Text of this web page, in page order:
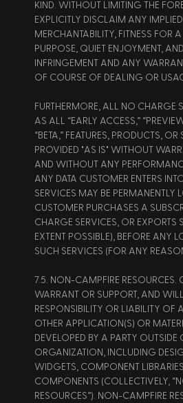
KIND. WITHOUT LIMITING THE
EXPLICITLY DISCLAIM ANY
MERCHANTABILITY, FITNESS FOR
PURPOSE, QUIET ENJOYMENT,
INFRINGEMENT AND ANY
OF COURSE OF DEALING OR
FURTHERMORE, ALL NO CHARGE
AS ALL “EARLY ACCESS,”
“BETA,” FEATURES, PRODUCTS, OR
PROVIDED "AS IS" WITHOUT
AND WITHOUT ANY
ANY DATA CUSTOMER ENTERS
SERVICES MAY BE PERMANENTLY
CUSTOMER PURCHASES A
CHARGE SERVICES, OR EXPORTS
EXTENT POSSIBLE), BEFORE ANY
SUCH SERVICES (FOR ANY
7.5. NON-CAMPFIRE RESOURCES.
WARRANT OR SUPPORT, AND
RESPONSIBILITY OR LIABILITY OF
OTHER APPLICATION(S) OR
DEVELOPED BY A PARTY OUTSIDE
ORGANIZATION, INCLUDING
WIDGETS, COMPONENT
COMPONENTS (COLLECTIVELY,
RESOURCES”). NON-CAMPFIRE